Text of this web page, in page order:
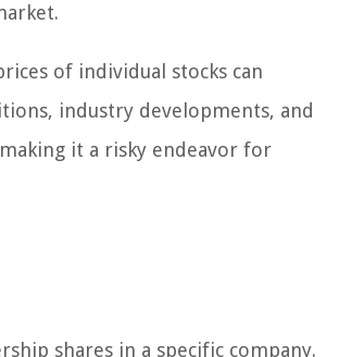
of individual stocks can
industry developments, and
it a risky endeavor for
shares in a specific company.